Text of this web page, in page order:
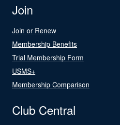
Join
Join or Renew
Membership Benefits
Trial Membership Form
USMS+
Membership Comparison
Club Central